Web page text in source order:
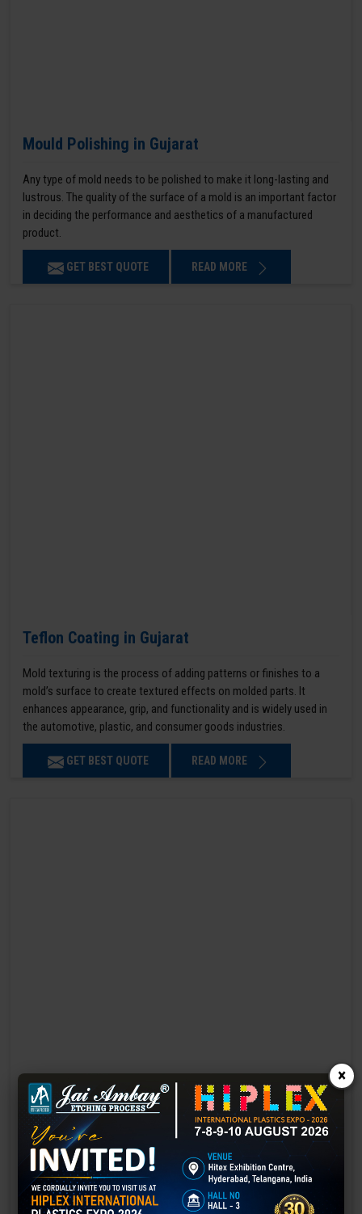
Mould Polishing in Gujarat
Any type of mold needs to be polished to make it long-lasting and
lustrous. The quality of the surface of a mold is an important factor
in deciding the performance and aesthetics of a manufactured
product.
GET BEST QUOTE READ MORE
Teflon Coating in Gujarat
Mold texturing is the process of adding patterns or finishes to a
mold’s surface to create textured effects on molded parts. It
enhances appearance, grip, and functionality and is widely used in
the automotive, plastic, and consumer goods industries.
GET BEST QUOTE READ MORE
Laser Engraving in Gujarat
Technology has advanced rapidly, making processes easier, faster,
and more sustainable than ever before. One such advancement is
3D laser engraving—a cutting-edge alternative to traditional manual
×